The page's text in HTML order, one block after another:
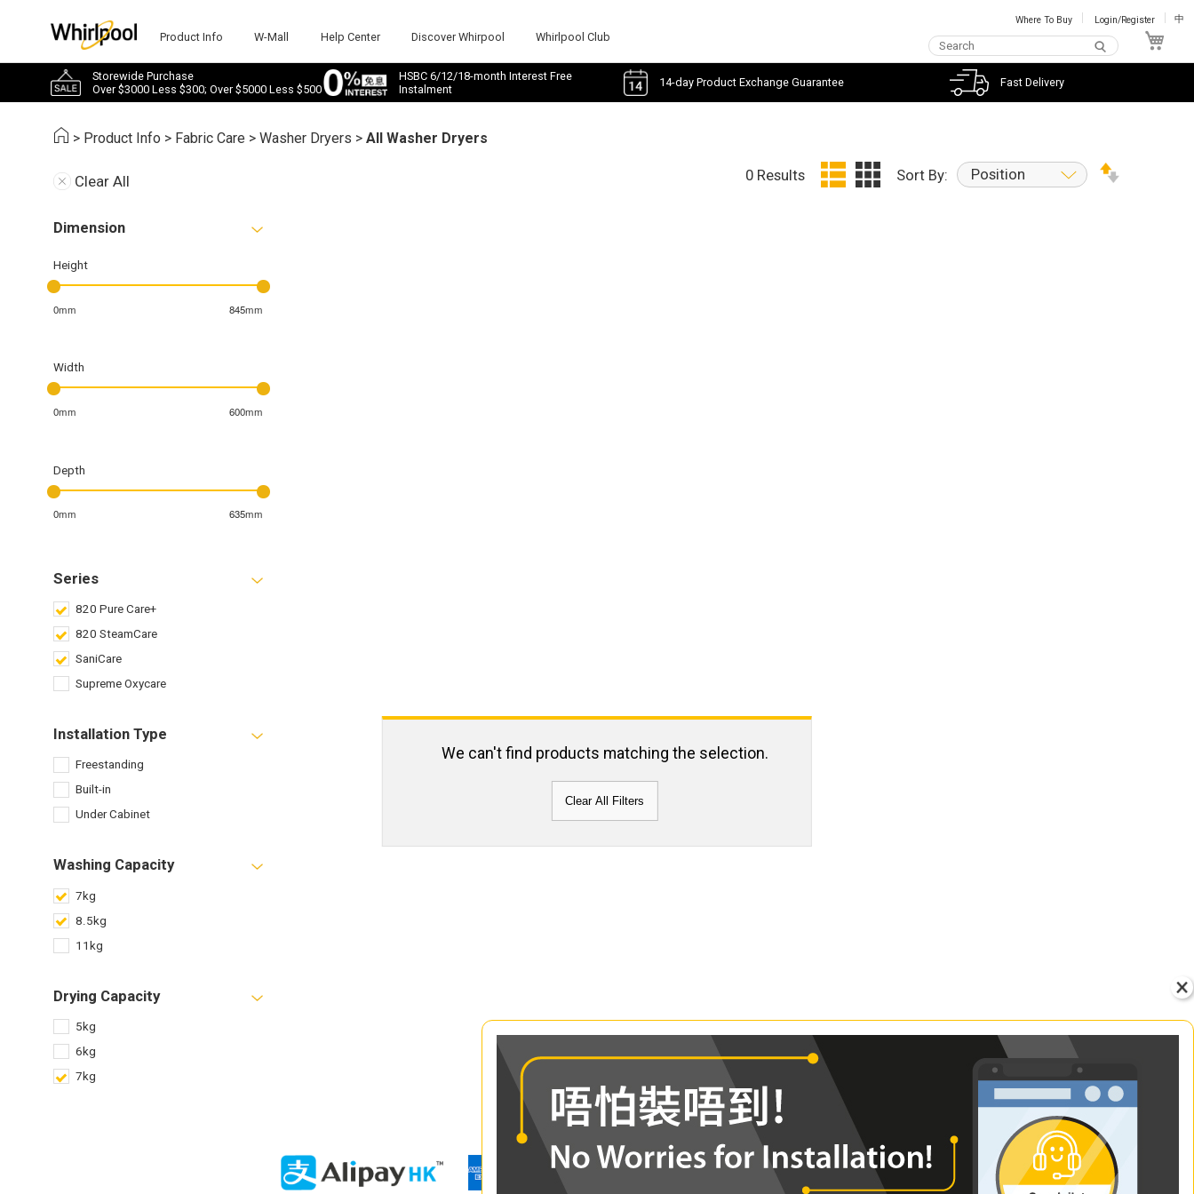
Product Info W-Mall Help Center Discover Whirpool Whirlpool Club
Where To Buy Login/Register 中
Storewide Purchase
Over $3000 Less $300; Over $5000 Less $500
HSBC 6/12/18-month Interest Free
Instalment
14-day Product Exchange Guarantee Fast Delivery
> Product Info > Fabric Care >Washer Dryers >All Washer Dryers
Clear All
Dimension
Height
0mm 845mm
Width
0mm 600mm
Depth
0mm 635mm
Series
820 Pure Care+
820 SteamCare
SaniCare
Supreme Oxycare
Installation Type
Freestanding
Built-in
Under Cabinet
Washing Capacity
7kg
8.5kg
11kg
Drying Capacity
5kg
6kg
7kg
0 Results Sort By: Position
We can't find products matching the selection.
Clear All Filters